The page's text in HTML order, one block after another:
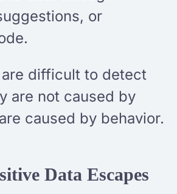
or
difficult to detect
are not caused by
caused by behavior.
Data Escapes